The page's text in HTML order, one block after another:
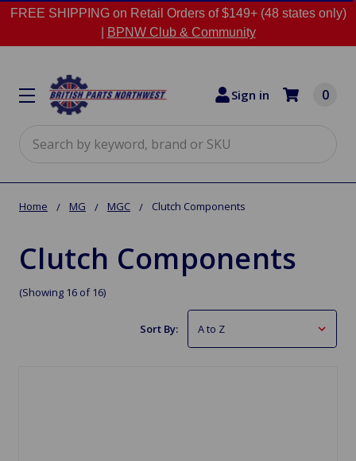
FREE SHIPPING on Retail Orders of $149+ (48 states only)
BPNW Club & Community
Sign in 0
Home MG MGC Clutch Components
Clutch Components
(Showing 16 of 16)
Sort By: